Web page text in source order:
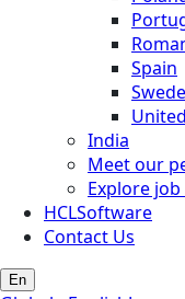
Spain
India
Meet our
Explore
HCLSoftware
Contact Us
En